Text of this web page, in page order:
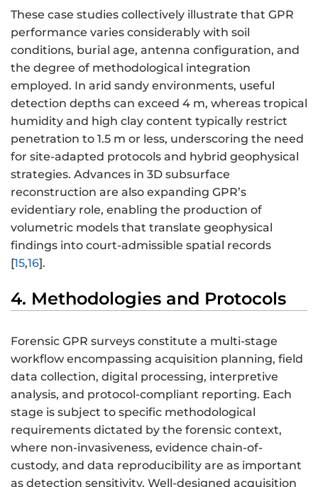
These case studies collectively illustrate that GPR
performance varies considerably with soil
conditions, burial age, antenna configuration, and
the degree of methodological integration
employed. In arid sandy environments, useful
detection depths can exceed 4 m, whereas tropical
humidity and high clay content typically restrict
penetration to 1.5 m or less, underscoring the need
for site-adapted protocols and hybrid geophysical
strategies. Advances in 3D subsurface
reconstruction are also expanding GPR’s
evidentiary role, enabling the production of
volumetric models that translate geophysical
findings into court-admissible spatial records
[15,16].
4. Methodologies and Protocols
Forensic GPR surveys constitute a multi-stage
workflow encompassing acquisition planning, field
data collection, digital processing, interpretive
analysis, and protocol-compliant reporting. Each
stage is subject to specific methodological
requirements dictated by the forensic context,
where non-invasiveness, evidence chain-of-
custody, and data reproducibility are as important
as detection sensitivity. Well-designed acquisition